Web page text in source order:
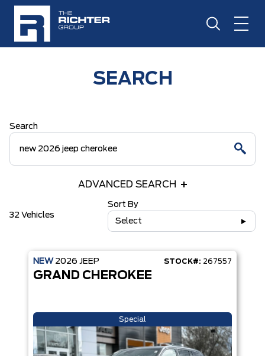
SEARCH
Search
ADVANCED SEARCH
32 Vehicles
Sort By
Select
NEW 2026 JEEP STOCK#: 267557
GRAND CHEROKEE
Special